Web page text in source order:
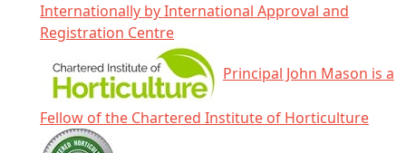
Internationally by International Approval and
Registration Centre
Principal John Mason is a
Fellow of the Chartered Institute of Horticulture